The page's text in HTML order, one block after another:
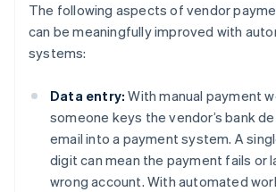
The following aspects of vendor
can be meaningfully improved with
systems:
Data entry: With manual payment
someone keys the vendor’s bank
email into a payment system. A
digit can mean the payment fails or
wrong account. With automated